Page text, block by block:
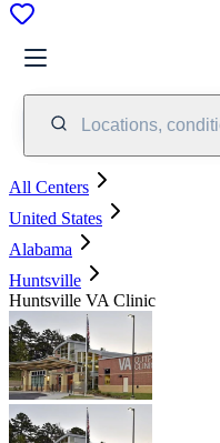
Locations,
All Centers
United States
Alabama
Huntsville
Huntsville VA Clinic